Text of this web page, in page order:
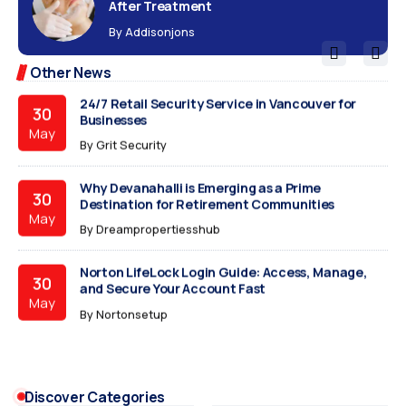
After Treatment
ByAddisonjons
Other News
15
The 30-Day IPO Autopsy: Why Your New Stock Just
Crashed
ByThe Viral Blogs
30
May
24/7 Retail Security Service in Vancouver for
Businesses
ByGrit Security
30
May
Why Devanahalli is Emerging as a Prime
Destination for Retirement Communities
ByDreampropertiesshub
30
May
Norton LifeLock Login Guide: Access, Manage,
and Secure Your Account Fast
ByNortonsetup
May
BySanvicreation
Discover Categories